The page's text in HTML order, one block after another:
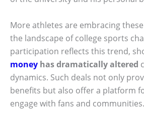
More athletes are embracing
the landscape of college sports
participation reflects this trend,
money has dramatically altered
dynamics. Such deals not only
benefits but also offer a platform
engage with fans and communities.